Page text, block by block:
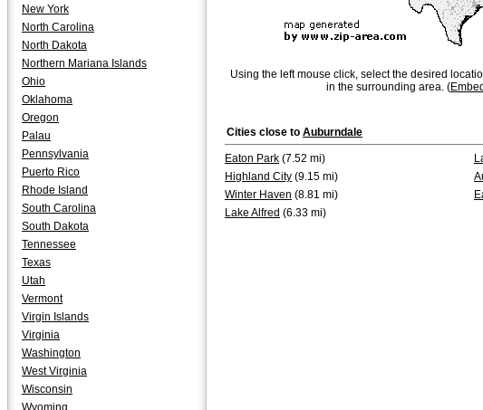
New York
North Carolina
North Dakota
Northern Mariana Islands
Ohio
Oklahoma
Oregon
Palau
Pennsylvania
Puerto Rico
Rhode Island
South Carolina
South Dakota
Tennessee
Texas
Utah
Vermont
Virgin Islands
Virginia
Washington
West Virginia
Wisconsin
Wyoming
Using the left mouse click, select the desired
in the surrounding area. (Embed
Cities close to Auburndale
Eaton Park (7.52 mi)
Highland City (9.15 mi)
Winter Haven (8.81 mi)
Lake Alfred (6.33 mi)